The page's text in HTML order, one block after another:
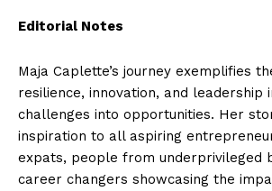
Editorial Notes
Maja Caplette’s journey exemplifies
resilience, innovation, and leadership
challenges into opportunities. Her
inspiration to all aspiring
expats, people from underprivileged
career changers showcasing the